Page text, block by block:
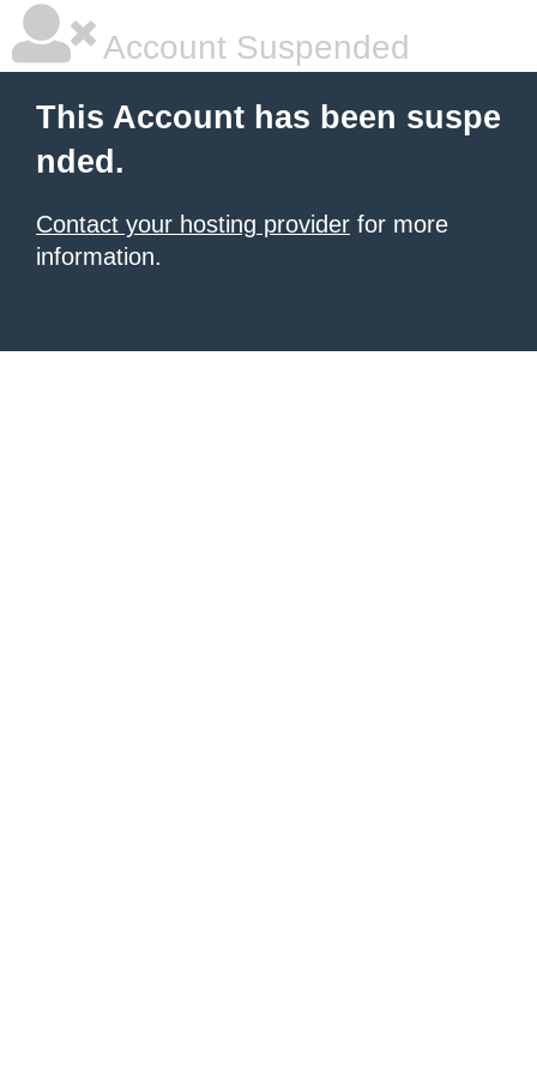
Account Suspended
This Account has been suspe
nded.
Contact your hosting provider for more
information.